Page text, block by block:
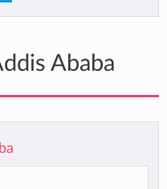
Ababa